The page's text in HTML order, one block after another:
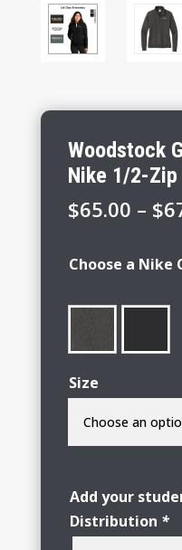
Woodstock
Nike 1/2-Zip
$65.00 – $
Choose a Nike
Size
Add your
Distribution *